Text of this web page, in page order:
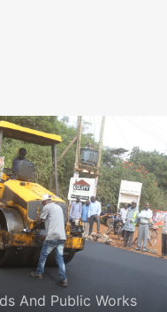
And Public Works